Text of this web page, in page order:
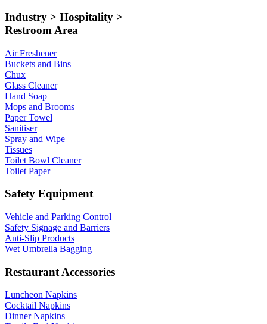
Industry > Hospitality >
Restroom Area
Air Freshener
Buckets and Bins
Chux
Glass Cleaner
Hand Soap
Mops and Brooms
Paper Towel
Sanitiser
Spray and Wipe
Tissues
Toilet Bowl Cleaner
Toilet Paper
Safety Equipment
Vehicle and Parking Control
Safety Signage and Barriers
Anti-Slip Products
Wet Umbrella Bagging
Restaurant Accessories
Luncheon Napkins
Cocktail Napkins
Dinner Napkins